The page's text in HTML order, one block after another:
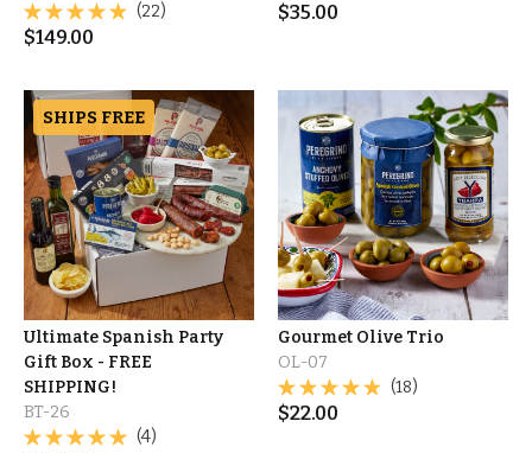
(22)
$149.00
$35.00
SHIPS FREE
Ultimate Spanish Party
Gift Box - FREE
SHIPPING!
BT-26
(4)
Gourmet Olive Trio
OL-07
(18)
$22.00